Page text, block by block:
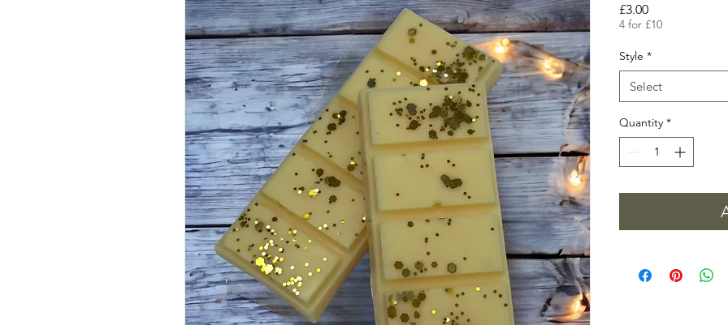
£3.00Price
4 for £10
Style *
Select
Quantity *